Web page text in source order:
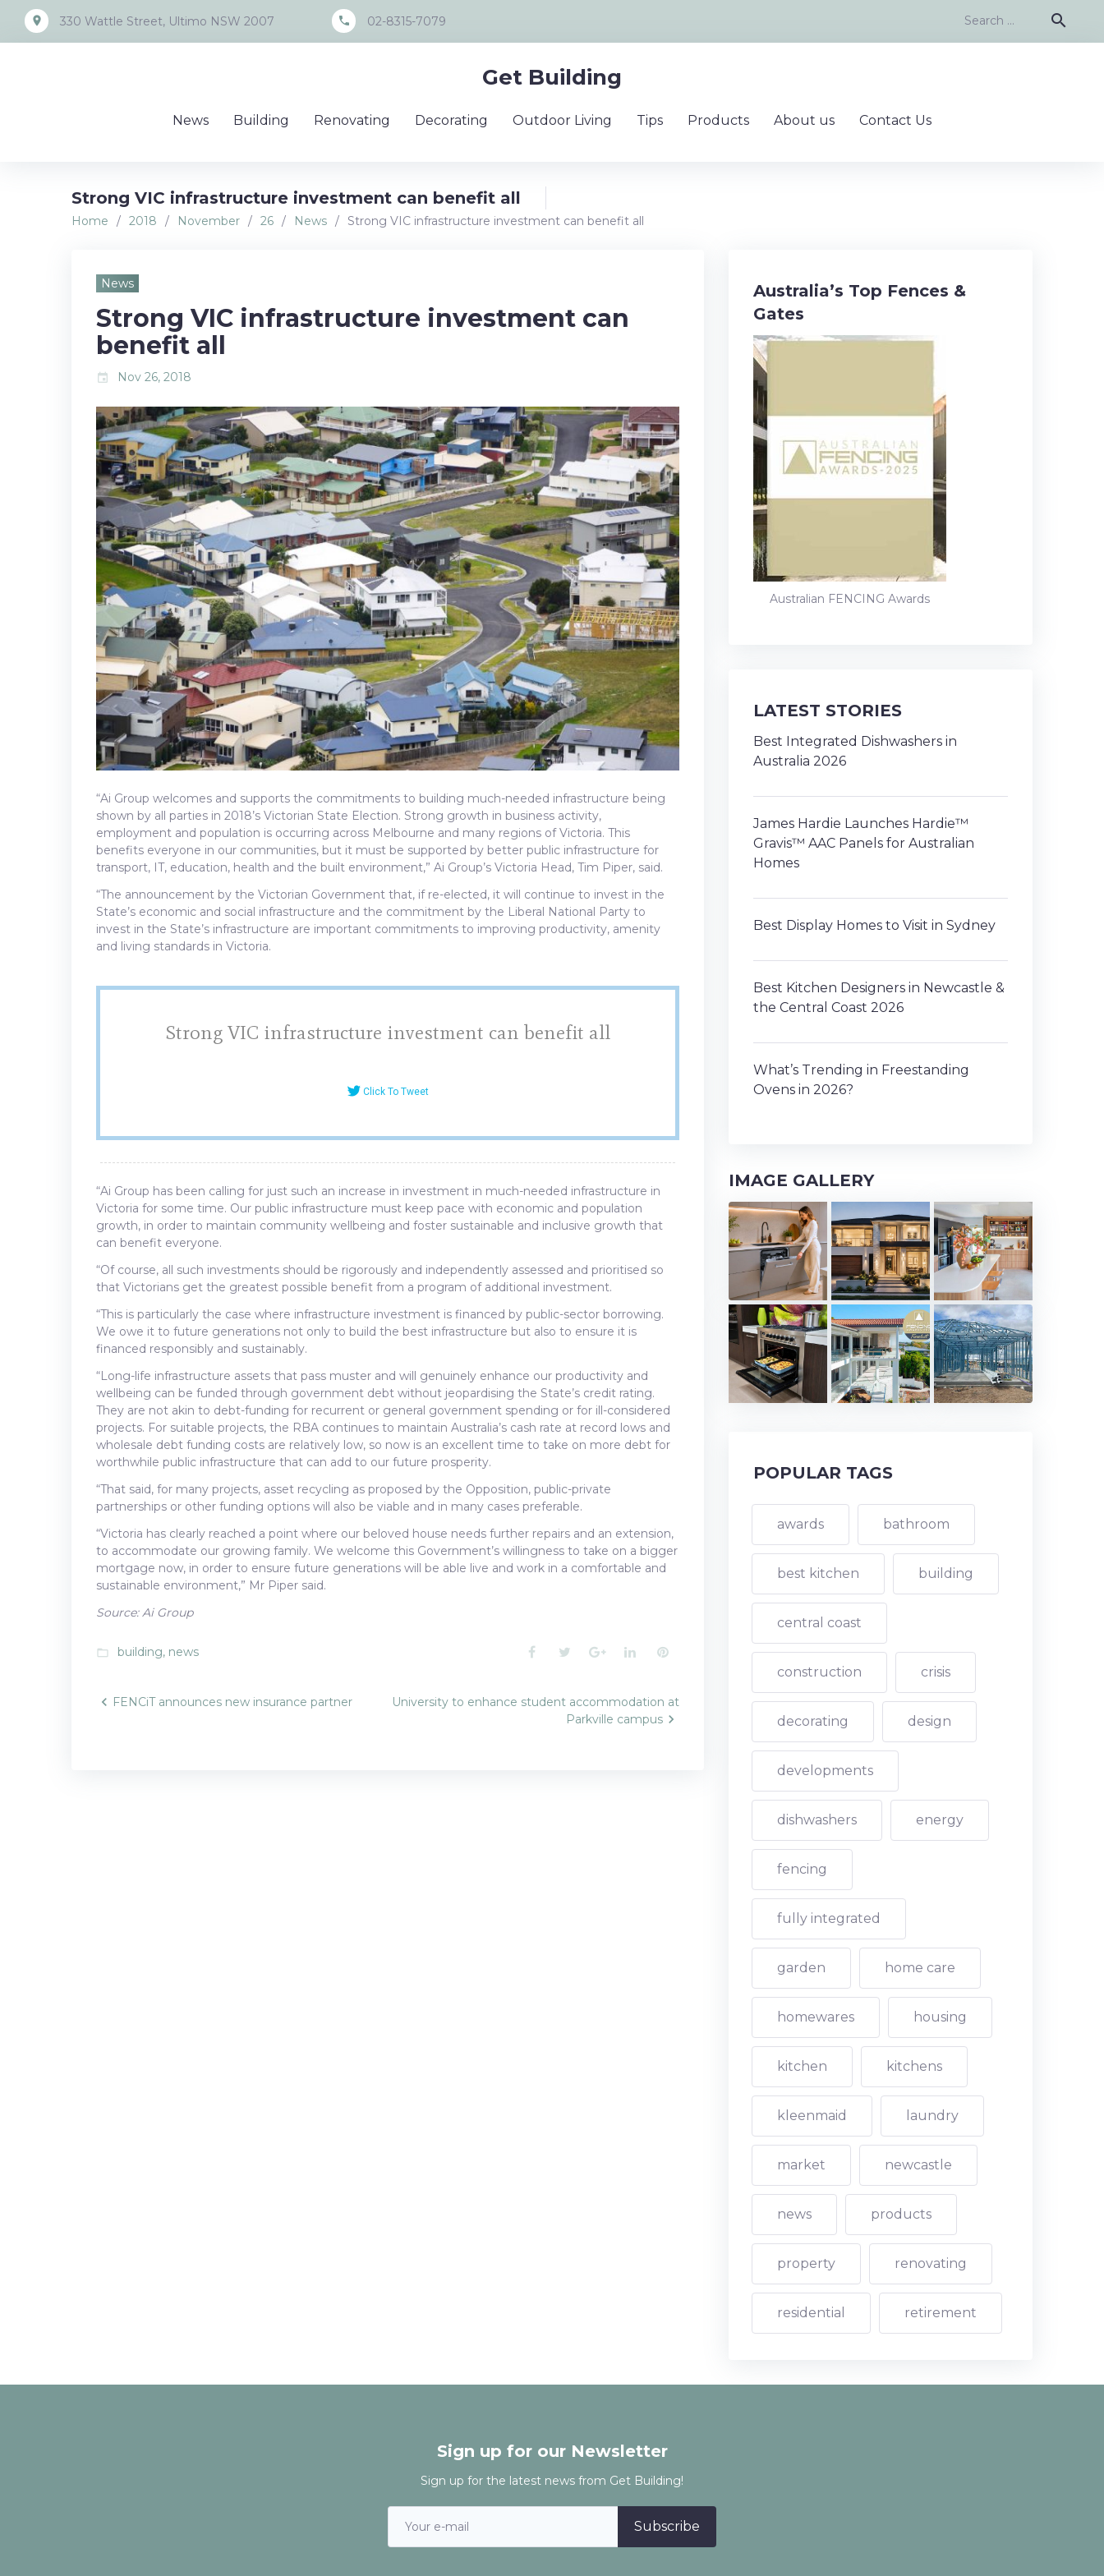
content
place 330 Wattle Street, Ultimo NSW 2007 call 02-8315-7079
Search
search
Get Building
News Building Renovating Decorating Outdoor Living Tips Products About us Contact Us
Strong VIC infrastructure investment can benefit all
Home / 2018 / November / 26 / News / Strong VIC infrastructure investment can benefit all
News
Strong VIC infrastructure investment can
benefit all
event Nov 26, 2018
“Ai Group welcomes and supports the commitments to building much-needed infrastructure being
shown by all parties in 2018’s Victorian State Election. Strong growth in business activity,
employment and population is occurring across Melbourne and many regions of Victoria. This
benefits everyone in our communities, but it must be supported by better public infrastructure for
transport, IT, education, health and the built environment,” Ai Group’s Victoria Head, Tim Piper, said.
“The announcement by the Victorian Government that, if re-elected, it will continue to invest in the
State’s economic and social infrastructure and the commitment by the Liberal National Party to
invest in the State’s infrastructure are important commitments to improving productivity, amenity
and living standards in Victoria.
Strong VIC infrastructure investment can benefit all
Click To Tweet
“Ai Group has been calling for just such an increase in investment in much-needed infrastructure in
Victoria for some time. Our public infrastructure must keep pace with economic and population
growth, in order to maintain community wellbeing and foster sustainable and inclusive growth that
can benefit everyone.
“Of course, all such investments should be rigorously and independently assessed and prioritised so
that Victorians get the greatest possible benefit from a program of additional investment.
“This is particularly the case where infrastructure investment is financed by public-sector borrowing.
We owe it to future generations not only to build the best infrastructure but also to ensure it is
financed responsibly and sustainably.
“Long-life infrastructure assets that pass muster and will genuinely enhance our productivity and
wellbeing can be funded through government debt without jeopardising the State’s credit rating.
They are not akin to debt-funding for recurrent or general government spending or for ill-considered
projects. For suitable projects, the RBA continues to maintain Australia’s cash rate at record lows and
wholesale debt funding costs are relatively low, so now is an excellent time to take on more debt for
worthwhile public infrastructure that can add to our future prosperity.
“That said, for many projects, asset recycling as proposed by the Opposition, public-private
partnerships or other funding options will also be viable and in many cases preferable.
“Victoria has clearly reached a point where our beloved house needs further repairs and an extension,
to accommodate our growing family. We welcome this Government’s willingness to take on a bigger
mortgage now, in order to ensure future generations will be able live and work in a comfortable and
sustainable environment,” Mr Piper said.
Source: Ai Group
folder_open building, news Facebook
TwitterGoogle+LinkedInPinterest
Post
FENCiT announces new insurance partner
University to enhance student accommodation at
Parkville campus
Australia’s Top Fences &
Gates
Australian FENCING Awards
LATEST STORIES
Best Integrated Dishwashers in
Australia 2026
James Hardie Launches Hardie™
Gravis™ AAC Panels for Australian
Homes
Best Display Homes to Visit in Sydney
Best Kitchen Designers in Newcastle &
the Central Coast 2026
What’s Trending in Freestanding
Ovens in 2026?
IMAGE GALLERY
POPULAR TAGS
awards bathroom
best kitchen building
central coast
construction crisis
decorating design
developments
dishwashers energy
fencing
fully integrated
garden home care
homewares housing
kitchen kitchens
kleenmaid laundry
market newcastle
news products
property renovating
residential retirement
Sign up for our Newsletter
Sign up for the latest news from Get Building!
Subscribe